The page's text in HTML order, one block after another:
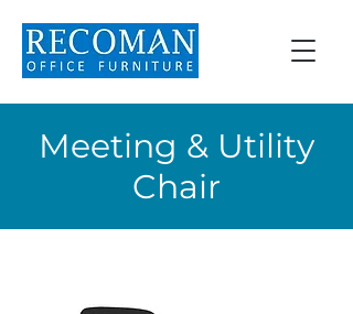
Meeting & Utility
Chair